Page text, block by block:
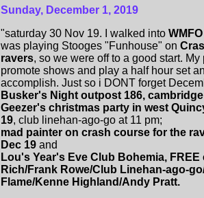
Sunday, December 1, 2019
"saturday 30 Nov 19. I walked into WMFO
was playing Stooges "Funhouse" on
ravers, so we were off to a good start.
promote shows and play a half hour set
accomplish. Just so i DONT forget
Busker's Night outpost 186,
Geezer's christmas party in west
19, club linehan-ago-go at 11 pm;
mad painter on crash course for the
Dec 19 and
Lou's Year's Eve Club Bohemia,
Rich/Frank Rowe/Club Linehan-ago-
Flame/Kenne Highland/Andy Pratt.